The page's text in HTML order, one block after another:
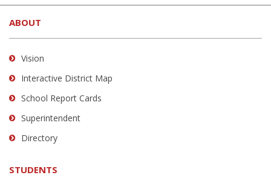
window)
new
window)
site
provides
information
using
visit
this
link
download
Adobe
ABOUT
Vision
Interactive District Map
School Report Cards
Superintendent
Directory
STUDENTS